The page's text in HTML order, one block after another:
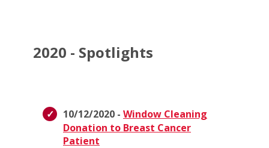
2020 - Spotlights
10/12/2020 - Window Cleaning
Donation to Breast Cancer
Patient